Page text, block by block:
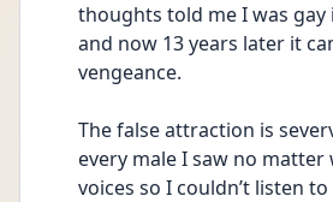
thoughts told me I was gay
and now 13 years later it
vengeance.
The false attraction is
every male I saw no matter
voices so I couldn’t listen